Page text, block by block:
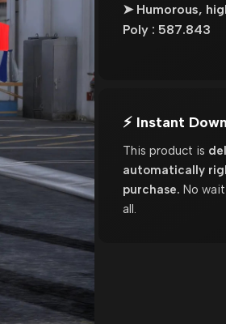
➤ Humorous,
Poly : 587.843
⚡ Instant
This product is
automatically
purchase. No
all.